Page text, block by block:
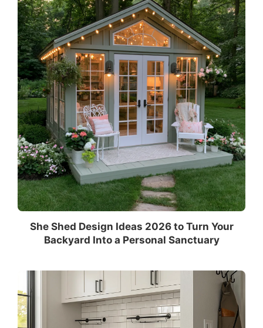
She Shed Design Ideas 2026 to Turn Your
Backyard Into a Personal Sanctuary